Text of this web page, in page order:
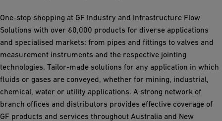
One-stop shopping at GF Industry and Infrastructure Flow
Solutions with over 60,000 products for diverse applications
and specialised markets: from pipes and fittings to valves and
measurement instruments and the respective jointing
technologies. Tailor-made solutions for any application in which
fluids or gases are conveyed, whether for mining, industrial,
chemical, water or utility applications. A strong network of
branch offices and distributors provides effective coverage of
GF products and services throughout Australia and New